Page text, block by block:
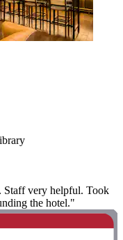
Staff very helpful. Took
the hotel."